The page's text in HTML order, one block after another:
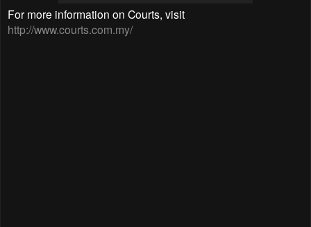
For more information on Courts, visit
http://www.courts.com.my/